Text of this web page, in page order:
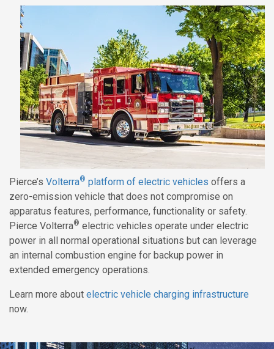
Pierce’s Volterra® platform of electric vehicles offers a
zero-emission vehicle that does not compromise on
apparatus features, performance, functionality or safety.
Pierce Volterra® electric vehicles operate under electric
power in all normal operational situations but can leverage
an internal combustion engine for backup power in
extended emergency operations.
Learn more about electric vehicle charging infrastructure
now.